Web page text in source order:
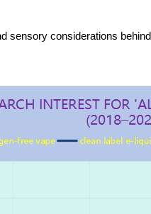
sensory considerations